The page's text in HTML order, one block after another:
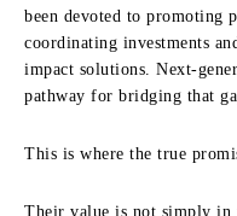
been devoted to promoting
coordinating investments
impact solutions. Next-
pathway for bridging that
This is where the true
Their value is not simply